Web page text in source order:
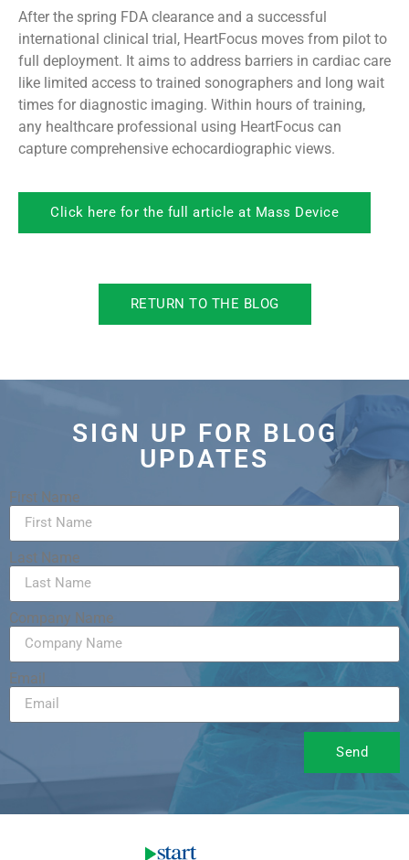
After the spring FDA clearance and a successful
international clinical trial, HeartFocus moves from pilot to
full deployment. It aims to address barriers in cardiac care
like limited access to trained sonographers and long wait
times for diagnostic imaging. Within hours of training,
any healthcare professional using HeartFocus can
capture comprehensive echocardiographic views.
Click here for the full article at Mass Device
RETURN TO THE BLOG
SIGN UP FOR BLOG
UPDATES
First Name
Last Name
Company Name
Email
Send